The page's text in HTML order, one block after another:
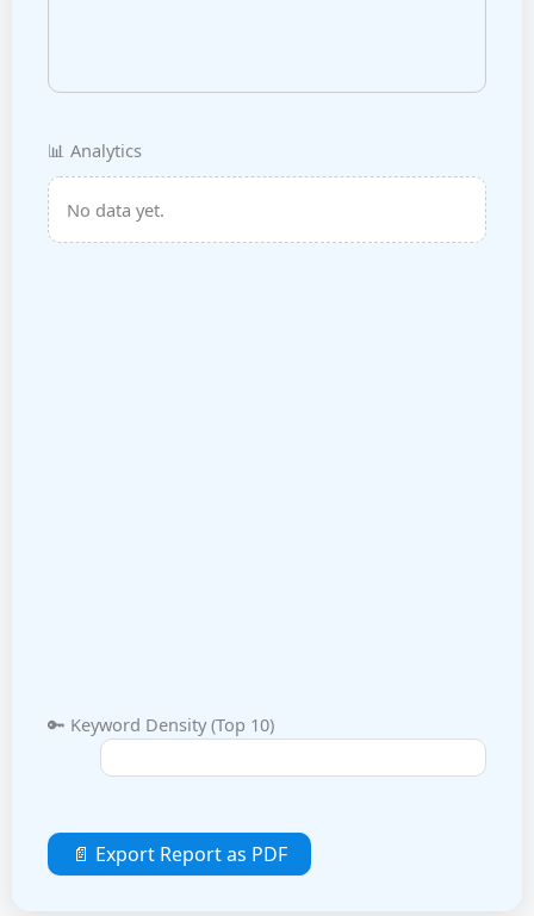
📊 Analytics
No data yet.
🔑 Keyword Density (Top 10)
📄 Export Report as PDF